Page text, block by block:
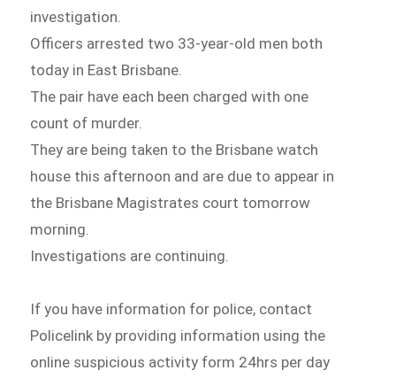
investigation.
Officers arrested two 33-year-old men both
today in East Brisbane.
The pair have each been charged with one
count of murder.
They are being taken to the Brisbane watch
house this afternoon and are due to appear in
the Brisbane Magistrates court tomorrow
morning.
Investigations are continuing.
If you have information for police, contact
Policelink by providing information using the
online suspicious activity form 24hrs per day